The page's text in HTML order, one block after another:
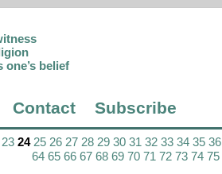
belief
Contact Subscribe
23 24 25 26 27 28 29 30 31 32 33 34 35 36
64 65 66 67 68 69 70 71 72 73 74 75